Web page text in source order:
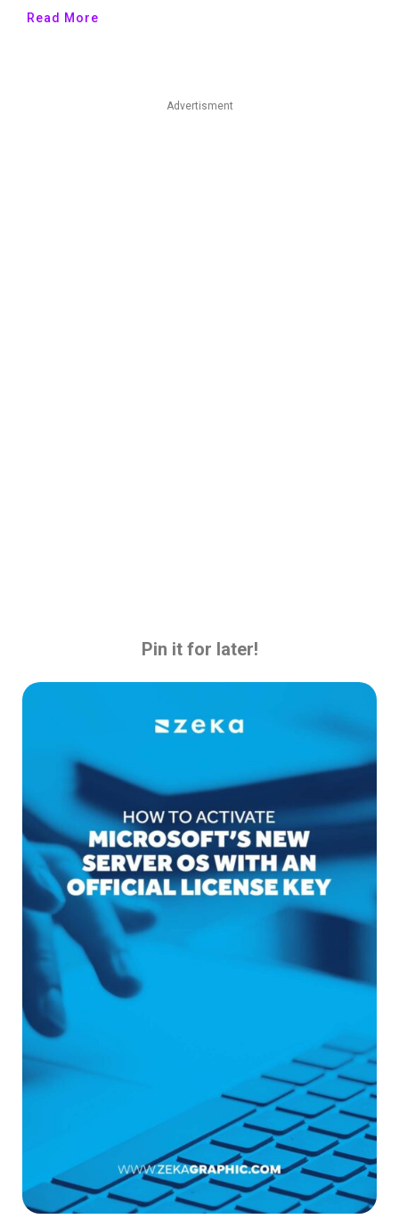
Read More
Advertisment
Pin it for later!